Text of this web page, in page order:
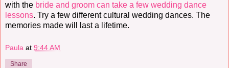
with the bride and groom can take a few wedding dance
lessons. Try a few different cultural wedding dances. The
memories made will last a lifetime.
Paula at 9:44 AM
Share